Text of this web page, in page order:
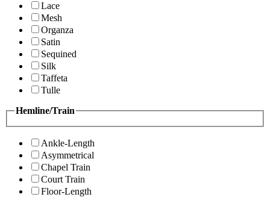
Lace
Mesh
Organza
Satin
Sequined
Silk
Taffeta
Tulle
Hemline/Train
Ankle-Length
Asymmetrical
Chapel Train
Court Train
Floor-Length